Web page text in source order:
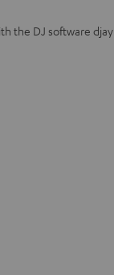
the DJ software djay